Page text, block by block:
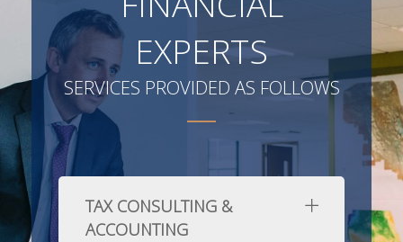
EXPERTS
SERVICES PROVIDED AS FOLLOWS
TAX CONSULTING &
ACCOUNTING